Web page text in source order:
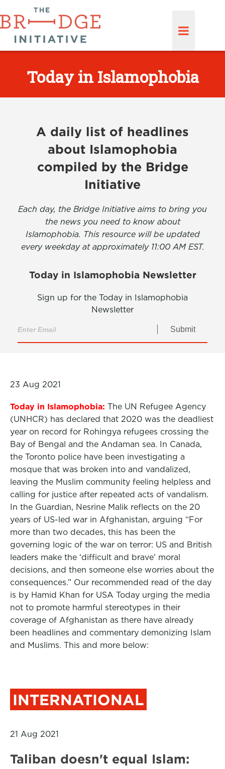
Today in Islamophobia
A daily list of headlines
about Islamophobia
compiled by the Bridge
Initiative
Each day, the Bridge Initiative aims to bring you
the news you need to know about
Islamophobia. This resource will be updated
every weekday at approximately 11:00 AM EST.
Today in Islamophobia Newsletter
Sign up for the Today in Islamophobia
Newsletter
Submit
23 Aug 2021
Today in Islamophobia: The UN Refugee Agency
(UNHCR) has declared that 2020 was the deadliest
year on record for Rohingya refugees crossing the
Bay of Bengal and the Andaman sea. In Canada,
the Toronto police have been investigating a
mosque that was broken into and vandalized,
leaving the Muslim community feeling helpless and
calling for justice after repeated acts of vandalism.
In the Guardian, Nesrine Malik reflects on the 20
years of US-led war in Afghanistan, arguing “For
more than two decades, this has been the
governing logic of the war on terror: US and British
leaders make the ‘difficult and brave’ moral
decisions, and then someone else worries about the
consequences.” Our recommended read of the day
is by Hamid Khan for USA Today urging the media
not to promote harmful stereotypes in their
coverage of Afghanistan as there have already
been headlines and commentary demonizing Islam
and Muslims. This and more below:
INTERNATIONAL
21 Aug 2021
Taliban doesn't equal Islam: